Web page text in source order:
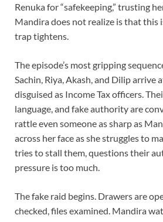
Renuka for “safekeeping,” trusting
Mandira does not realize is that this
trap tightens.
The episode’s most gripping
Sachin, Riya, Akash, and Dilip arrive
disguised as Income Tax officers.
language, and fake authority are
rattle even someone as sharp as
across her face as she struggles to
tries to stall them, questions their
pressure is too much.
The fake raid begins. Drawers are
checked, files examined. Mandira